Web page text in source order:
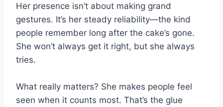
Her presence isn’t about making grand
gestures. It’s her steady reliability—the kind
people remember long after the cake’s gone.
She won’t always get it right, but she always
tries.
What really matters? She makes people feel
seen when it counts most. That’s the glue